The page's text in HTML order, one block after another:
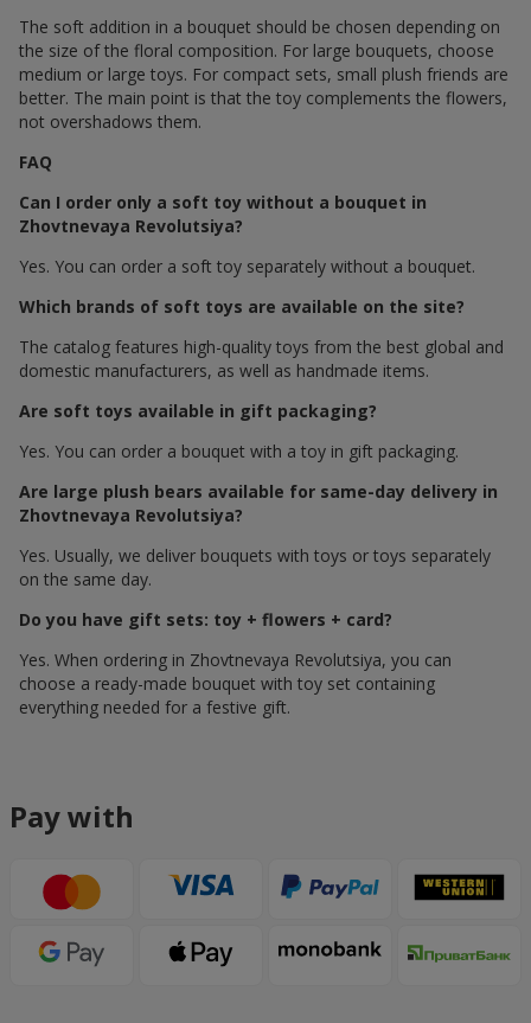
The soft addition in a bouquet should be chosen depending on
the size of the floral composition. For large bouquets, choose
medium or large toys. For compact sets, small plush friends are
better. The main point is that the toy complements the flowers,
not overshadows them.
FAQ
Can I order only a soft toy without a bouquet in
Zhovtnevaya Revolutsiya?
Yes. You can order a soft toy separately without a bouquet.
Which brands of soft toys are available on the site?
The catalog features high-quality toys from the best global and
domestic manufacturers, as well as handmade items.
Are soft toys available in gift packaging?
Yes. You can order a bouquet with a toy in gift packaging.
Are large plush bears available for same-day delivery in
Zhovtnevaya Revolutsiya?
Yes. Usually, we deliver bouquets with toys or toys separately
on the same day.
Do you have gift sets: toy + flowers + card?
Yes. When ordering in Zhovtnevaya Revolutsiya, you can
choose a ready-made bouquet with toy set containing
everything needed for a festive gift.
Pay with